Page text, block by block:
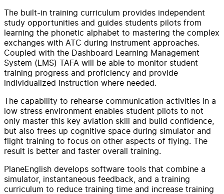
The built-in training curriculum provides independent
study opportunities and guides students pilots from
learning the phonetic alphabet to mastering the complex
exchanges with ATC during instrument approaches.
Coupled with the Dashboard Learning Management
System (LMS) TAFA will be able to monitor student
training progress and proficiency and provide
individualized instruction where needed.
The capability to rehearse communication activities in a
low stress environment enables student pilots to not
only master this key aviation skill and build confidence,
but also frees up cognitive space during simulator and
flight training to focus on other aspects of flying. The
result is better and faster overall training.
PlaneEnglish develops software tools that combine a
simulator, instantaneous feedback, and a training
curriculum to reduce training time and increase training